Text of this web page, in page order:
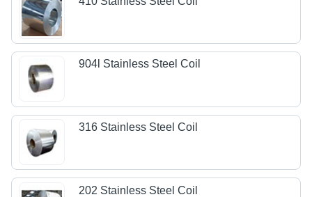
904l Stainless Steel Coil
316 Stainless Steel Coil
202 Stainless Steel Coil